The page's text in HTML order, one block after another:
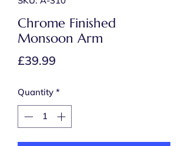
Chrome Finished
Monsoon Arm
£39.99
Quantity *